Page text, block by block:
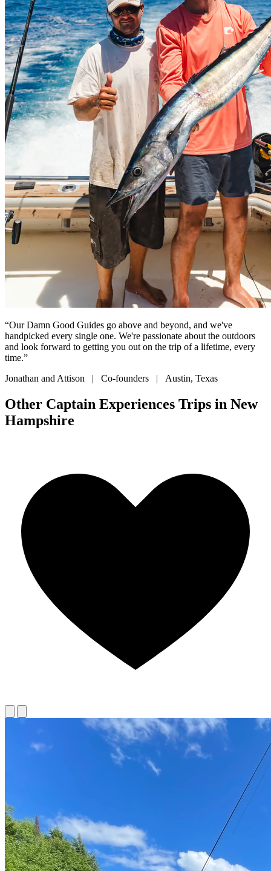
“Our Damn Good Guides go above and beyond, and we've
handpicked every single one. We're passionate about the outdoors
and look forward to getting you out on the trip of a lifetime, every
time.”
Jonathan and Attison | Co-founders | Austin, Texas
Other Captain Experiences Trips in New
Hampshire